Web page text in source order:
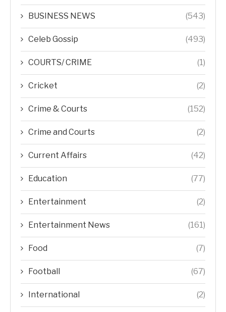
BUSINESS NEWS (543)
Celeb Gossip (493)
COURTS/ CRIME (1)
Cricket (2)
Crime & Courts (152)
Crime and Courts (2)
Current Affairs (42)
Education (77)
Entertainment (2)
Entertainment News (161)
Food (7)
Football (67)
International (2)